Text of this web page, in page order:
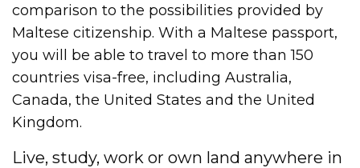
comparison to the possibilities provided by
Maltese citizenship. With a Maltese passport,
you will be able to travel to more than 150
countries visa-free, including Australia,
Canada, the United States and the United
Kingdom.
Live, study, work or own land anywhere in